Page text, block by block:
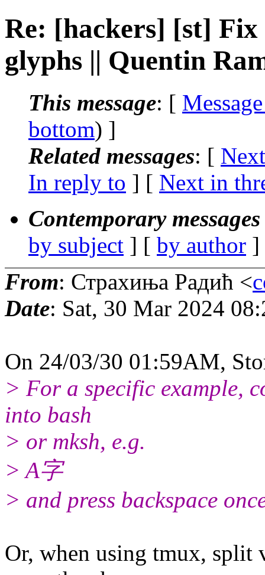
Re: [hackers] [st]
glyphs || Quentin
This message: [
bottom) ]
Related messages: [
In reply to ] [ Next in
Contemporary
by subject ] [ by author
From: Страхиња Радић <
Date: Sat, 30 Mar 2024
On 24/03/30 01:59AM,
> For a specific example,
into bash
> or mksh, e.g.
> A字
> and press backspace
Or, when using tmux, split